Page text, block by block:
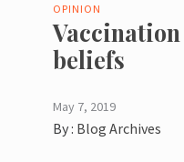
OPINION
Vaccination
beliefs
May 7, 2019
By : Blog Archives